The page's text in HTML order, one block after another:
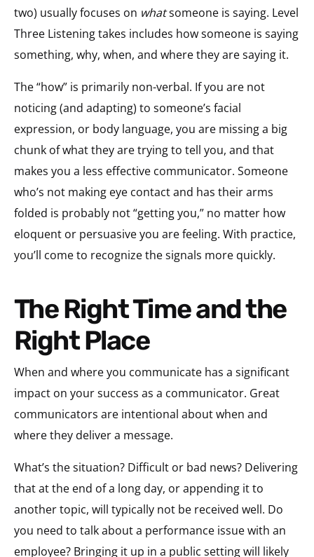
two) usually focuses on whatsomeone is saying. Level
Three Listening takes includes how someone is saying
something, why, when, and where they are saying it.
The “how” is primarily non-verbal. If you are not
noticing (and adapting) to someone’s facial
expression, or body language, you are missing a big
chunk of what they are trying to tell you, and that
makes you a less effective communicator. Someone
who’s not making eye contact and has their arms
folded is probably not “getting you,” no matter how
eloquent or persuasive you are feeling. With practice,
you’ll come to recognize the signals more quickly.
The Right Time and the
Right Place
When and where you communicate has a significant
impact on your success as a communicator. Great
communicators are intentional about when and
where they deliver a message.
What’s the situation? Difficult or bad news? Delivering
that at the end of a long day, or appending it to
another topic, will typically not be received well. Do
you need to talk about a performance issue with an
employee? Bringing it up in a public setting will likely